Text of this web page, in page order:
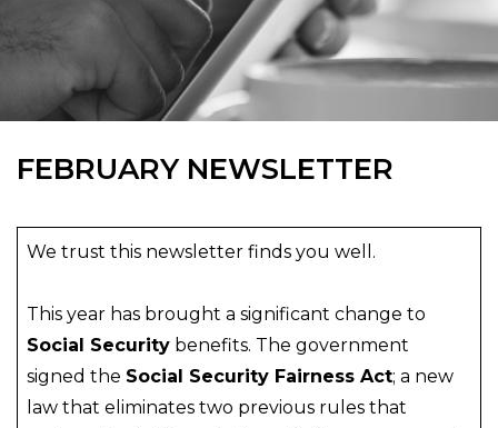
FEBRUARY NEWSLETTER
We trust this newsletter finds you well.
This year has brought a significant change to
Social Security benefits. The government
signed the Social Security Fairness Act; a new
law that eliminates two previous rules that